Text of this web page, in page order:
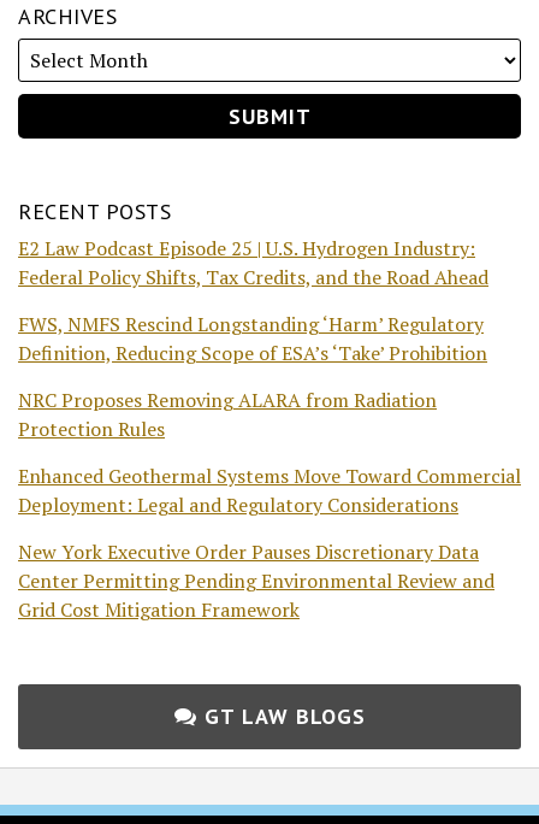
ARCHIVES
RECENT POSTS
E2 Law Podcast Episode 25 | U.S. Hydrogen Industry:
Federal Policy Shifts, Tax Credits, and the Road Ahead
FWS, NMFS Rescind Longstanding ‘Harm’ Regulatory
Definition, Reducing Scope of ESA’s ‘Take’ Prohibition
NRC Proposes Removing ALARA from Radiation
Protection Rules
Enhanced Geothermal Systems Move Toward Commercial
Deployment: Legal and Regulatory Considerations
New York Executive Order Pauses Discretionary Data
Center Permitting Pending Environmental Review and
Grid Cost Mitigation Framework
GT LAW BLOGS